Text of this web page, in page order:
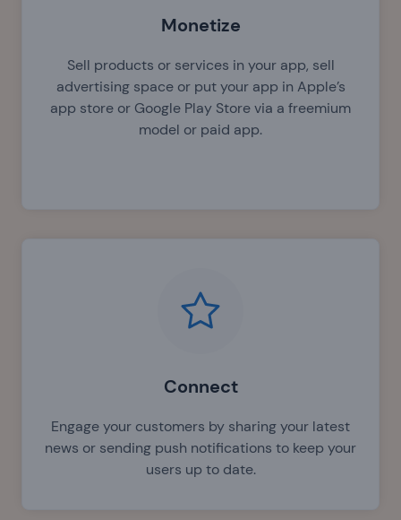
Monetize
Sell products or services in your app, sell
advertising space or put your app in Apple’s
app store or Google Play Store via a freemium
model or paid app.
Connect
Engage your customers by sharing your latest
news or sending push notifications to keep your
users up to date.